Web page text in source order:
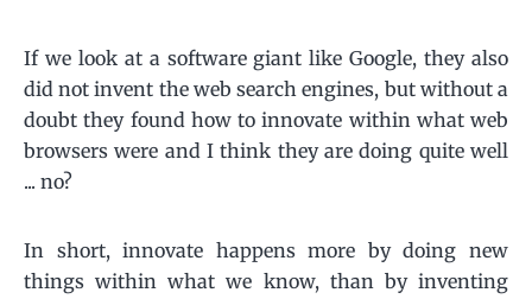
If we look at a software giant like Google, they also
did not invent the web search engines, but without a
doubt they found how to innovate within what web
browsers were and I think they are doing quite well
... no?
In short, innovate happens more by doing new
things within what we know, than by inventing